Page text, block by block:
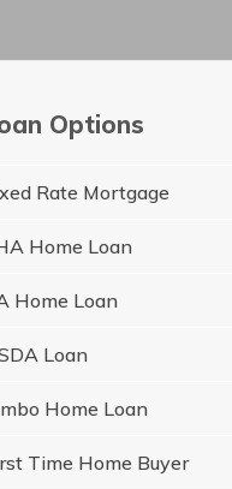
Options
Rate Mortgage
Home Loan
Home Loan
Loan
Home Loan
Time Home Buyer